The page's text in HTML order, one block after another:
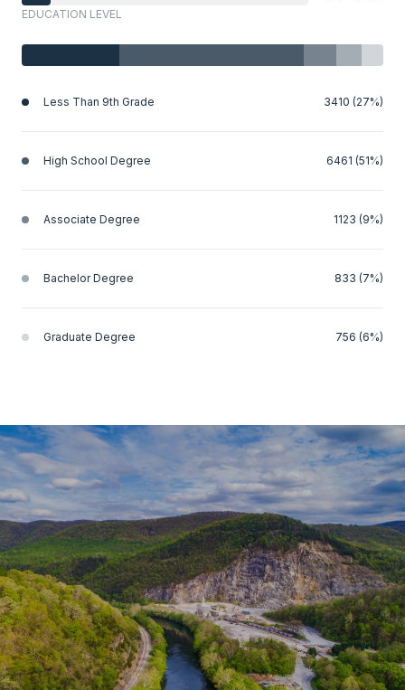
EDUCATION LEVEL
Less Than 9th Grade 3410 (27%)
High School Degree 6461 (51%)
Associate Degree 1123 (9%)
Bachelor Degree 833 (7%)
Graduate Degree 756 (6%)